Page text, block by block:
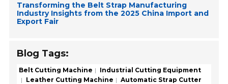
Transforming the Belt Strap Manufacturing
Industry Insights from the 2025 China Import and
Export Fair
Blog Tags:
Belt Cutting Machine
Industrial Cutting Equipment
Leather Cutting Machine
Automatic Strap Cutter